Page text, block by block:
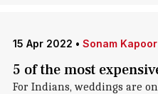
15 Apr 2022 • Sonam
5 of the most
For Indians, weddings are